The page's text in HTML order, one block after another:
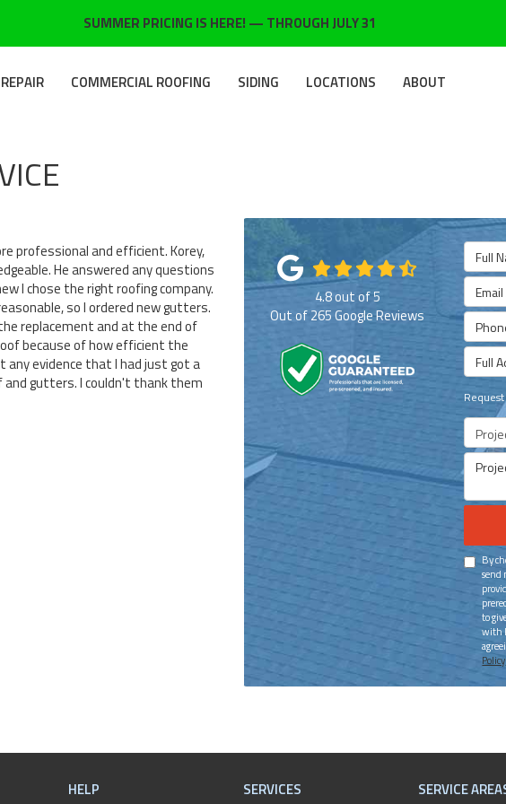
SUMMER PRICING IS HERE! — THROUGH JULY 31
COMMERCIAL ROOFING SIDING LOCATIONS ABOUT
professional and efficient. Korey,
He answered any questions
I chose the right roofing company.
so I ordered new gutters.
replacement and at the end of
because of how efficient the
any evidence that I had just got a
gutters. I couldn't thank them
Full
Email
Phone
Full
By
send
to
with
Policy
4.8out of5
Out of265Google Reviews
HELP SERVICES SERVICE